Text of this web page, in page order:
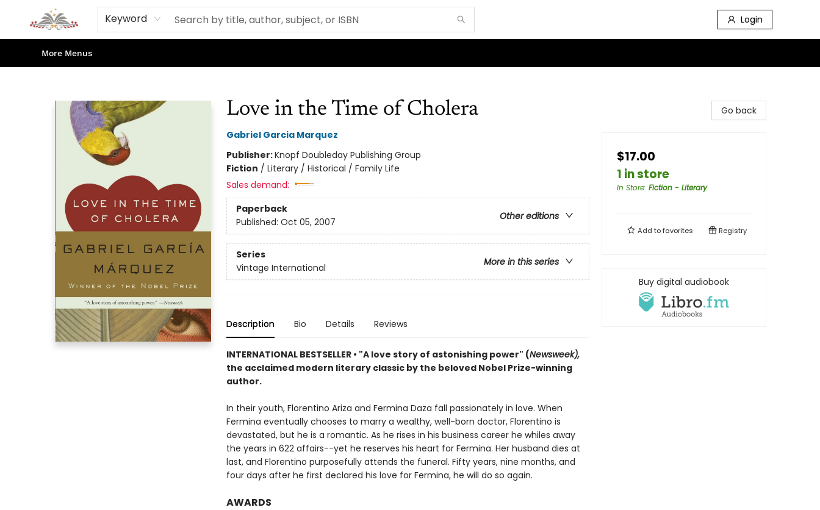
Keyword Login
Home
Books
Shop Our Store
Events
About Us
Contact & Hours
More Menus
Love in the Time of Cholera
Gabriel Garcia Marquez
Publisher:Knopf Doubleday Publishing Group
Fiction / Literary / Historical / Family Life
Sales demand:
Paperback
Other editions
Published: Oct 05, 2007
Series
More in this series
Vintage International
Description Bio Details Reviews
INTERNATIONAL BESTSELLER • "A love story of astonishing power" (Newsweek),
the acclaimed modern literary classic by the beloved Nobel Prize-winning
author.
In their youth, Florentino Ariza and Fermina Daza fall passionately in love. When
Fermina eventually chooses to marry a wealthy, well-born doctor, Florentino is
devastated, but he is a romantic. As he rises in his business career he whiles away
the years in 622 affairs--yet he reserves his heart for Fermina. Her husband dies at
last, and Florentino purposefully attends the funeral. Fifty years, nine months, and
four days after he first declared his love for Fermina, he will do so again.
AWARDS
Go back
$17.00
1 in store
In Store: Fiction - Literary
Add tofavorites Registry
Buy digital audiobook